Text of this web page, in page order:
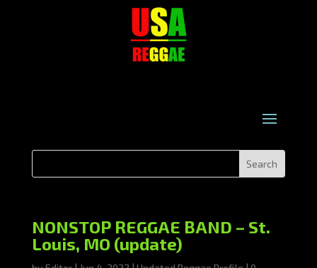
NONSTOP REGGAE BAND – St.
Louis, MO (update)